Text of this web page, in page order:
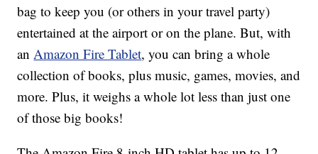
bag to keep you (or others in your travel party)
entertained at the airport or on the plane. But, with
anAmazon Fire Tablet, you can bring a whole
collection of books, plus music, games, movies, and
more. Plus, it weighs a whole lot less than just one
of those big books!